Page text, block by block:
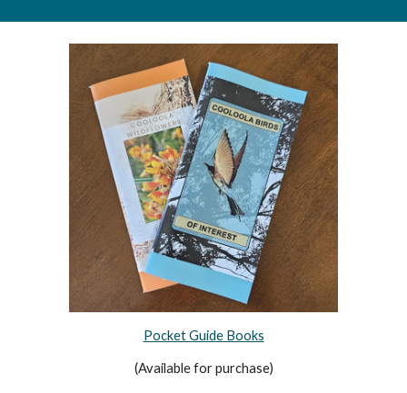
Pocket Guide Books
(Available for purchase)